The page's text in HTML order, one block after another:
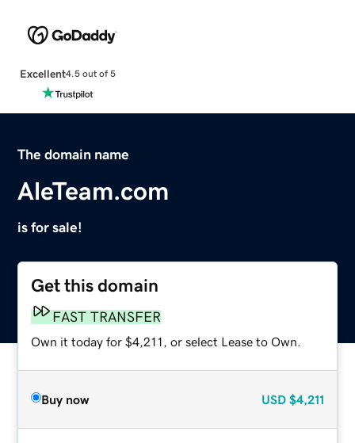
Excellent4.5 out of 5
The domain name
AleTeam.com
is for sale!
Get this domain
FAST TRANSFER
Own it today for $4,211, or select Lease to Own.
Buy now USD $4,211